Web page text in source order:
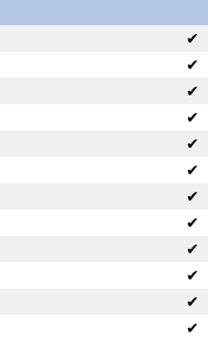
✔
✔
✔
✔
✔
✔
✔
✔
✔
✔
✔
✔